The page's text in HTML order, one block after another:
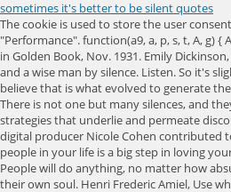
sometimes it's better to be silent quotes
The cookie is used to store the user
"Performance". function(a9, a, p, s, t, A, g)
in Golden Book, Nov. 1931. Emily
and a wise man by silence. Listen. So it's
believe that is what evolved to generate
There is not one but many silences, and
strategies that underlie and permeate
digital producer Nicole Cohen contributed
people in your life is a big step in loving
People will do anything, no matter how
their own soul. Henri Frederic Amiel, Use